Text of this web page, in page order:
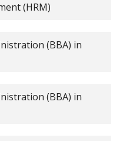
(HRM)
(BBA) in
(BBA) in